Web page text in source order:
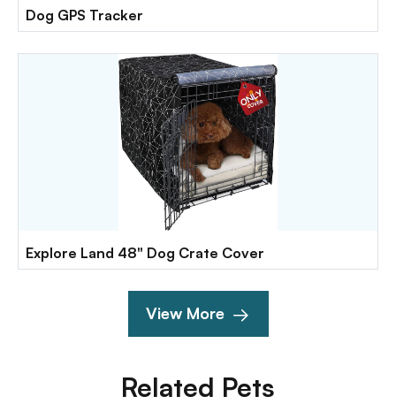
Dog GPS Tracker
Explore Land 48" Dog Crate Cover
View More
Related Pets